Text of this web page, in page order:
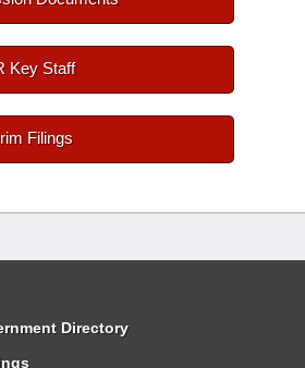
Key Staff
Filings
Directory